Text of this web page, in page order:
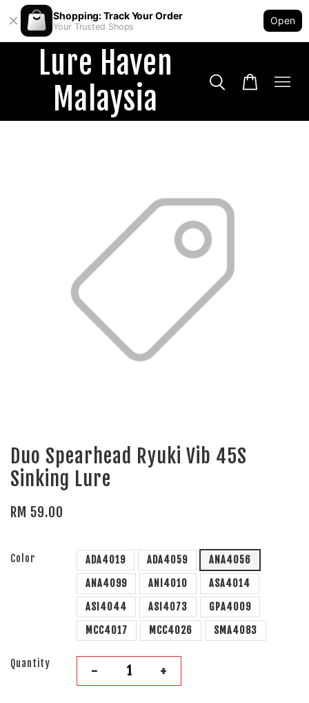
Shopping: Track Your Order
Your Trusted Shops
Open
Lure Haven
Malaysia
Duo Spearhead Ryuki Vib 45S
Sinking Lure
RM 59.00
Color ADA4019 ADA4059
ANA4056
ANA4099
ANI4010
ASA4014
ASI4044
ASI4073
GPA4009
MCC4017
MCC4026 SMA4083
Quantity - +